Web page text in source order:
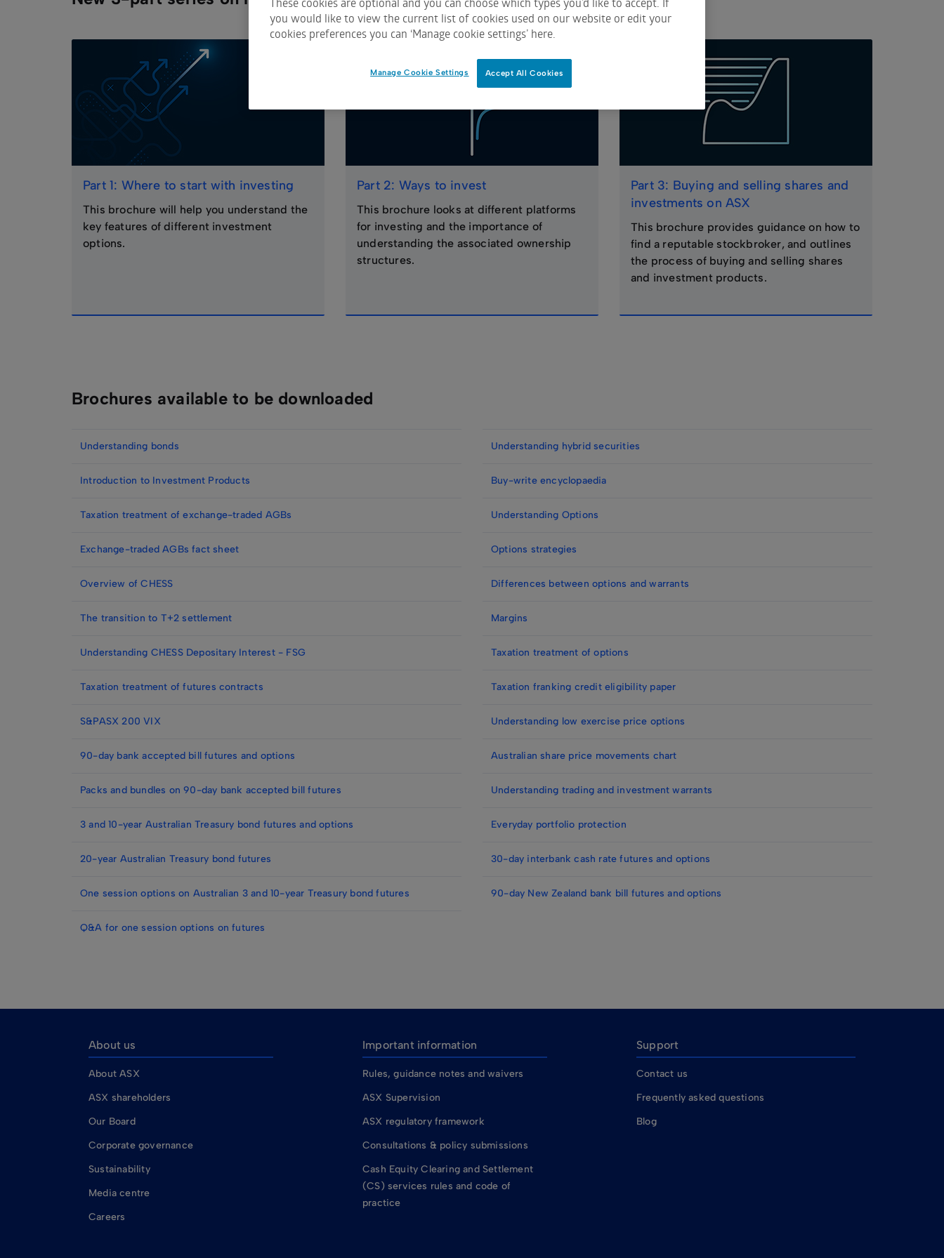
Part 1: Where to start with investing
This brochure will help you understand the
key features of different investment
options.
Part 2: Ways to invest
This brochure looks at different platforms
for investing and the importance of
understanding the associated ownership
structures.
Part 3: Buying and selling shares and
investments on ASX
This brochure provides guidance on how to
find a reputable stockbroker, and outlines
the process of buying and selling shares
and investment products.
Brochures available to be downloaded
Understanding bonds
Introduction to Investment Products
Taxation treatment of exchange-traded AGBs
Exchange-traded AGBs fact sheet
Overview of CHESS
The transition to T+2 settlement
Understanding CHESS Depositary Interest - FSG
Taxation treatment of futures contracts
S&PASX 200 VIX
90-day bank accepted bill futures and options
Packs and bundles on 90-day bank accepted bill futures
3 and 10-year Australian Treasury bond futures and options
20-year Australian Treasury bond futures
One session options on Australian 3 and 10-year Treasury bond futures
Q&A for one session options on futures
Understanding hybrid securities
Buy-write encyclopaedia
Understanding Options
Options strategies
Differences between options and warrants
Margins
Taxation treatment of options
Taxation franking credit eligibility paper
Understanding low exercise price options
Australian share price movements chart
Understanding trading and investment warrants
Everyday portfolio protection
30-day interbank cash rate futures and options
90-day New Zealand bank bill futures and options
About us
About ASX
ASX shareholders
Our Board
Corporate governance
Sustainability
Media centre
Careers
Important information
Rules, guidance notes and waivers
ASX Supervision
ASX regulatory framework
Consultations & policy submissions
Cash Equity Clearing and Settlement
(CS) services rules and code of
practice
Support
Contact us
Frequently asked questions
Blog
you would like to view the current list of cookies used on our website or edit your
cookies preferences you can ‘Manage cookie settings’ here.
Accept All Cookies
Manage Cookie Settings